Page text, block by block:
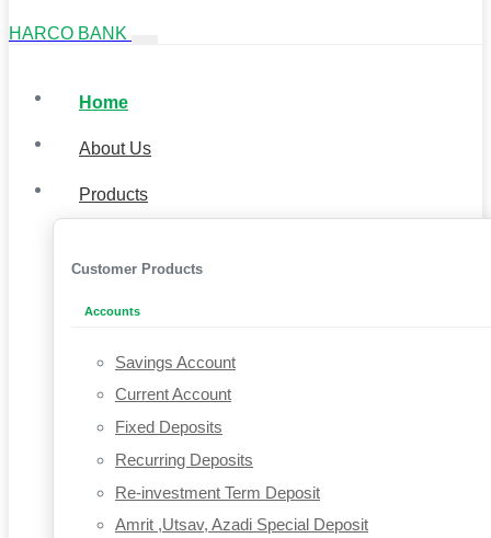
HARCO BANK
Home
About Us
Products
Customer Products
Accounts
Savings Account
Current Account
Fixed Deposits
Recurring Deposits
Re-investment Term Deposit
Amrit ,Utsav, Azadi Special Deposit